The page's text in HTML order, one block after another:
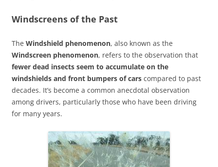
Windscreens of the Past
The Windshield phenomenon, also known as the
Windscreen phenomenon, refers to the observation that
fewer dead insects seem to accumulate on the
windshields and front bumpers of cars compared to past
decades. It’s become a common anecdotal observation
among drivers, particularly those who have been driving
for many years.